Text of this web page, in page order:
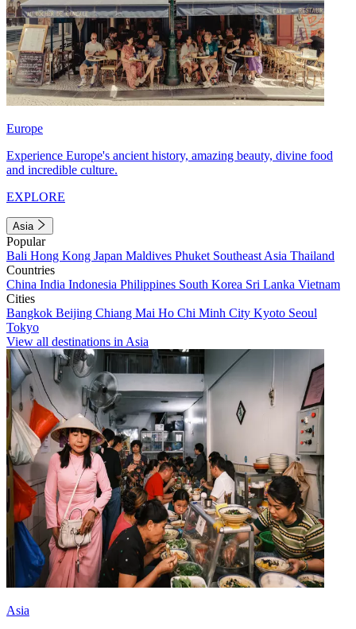
Europe
Experience Europe's ancient history, amazing beauty, divine food
and incredible culture.
EXPLORE
Asia
Popular
Bali Hong Kong Japan Maldives Phuket Southeast Asia Thailand
Countries
China India Indonesia Philippines South Korea Sri Lanka Vietnam
Cities
Bangkok Beijing Chiang Mai Ho Chi Minh City Kyoto Seoul
Tokyo
View all destinations in Asia
Asia